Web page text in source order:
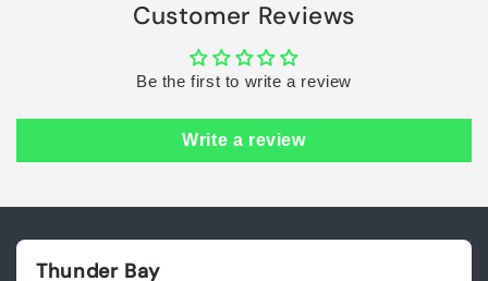
Customer Reviews
Be the first to write a review
Write a review
Thunder Bay